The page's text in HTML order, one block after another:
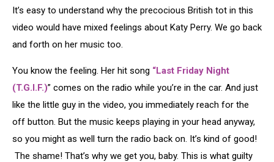
It’s easy to understand why the precocious British tot in this
video would have mixed feelings about Katy Perry. We go back
and forth on her music too.
You know the feeling. Her hit song “Last Friday Night
(T.G.I.F.)” comes on the radio while you’re in the car. And just
like the little guy in the video, you immediately reach for the
off button. But the music keeps playing in your head anyway,
so you might as well turn the radio back on. It’s kind of good!
The shame! That’s why we get you, baby. This is what guilty